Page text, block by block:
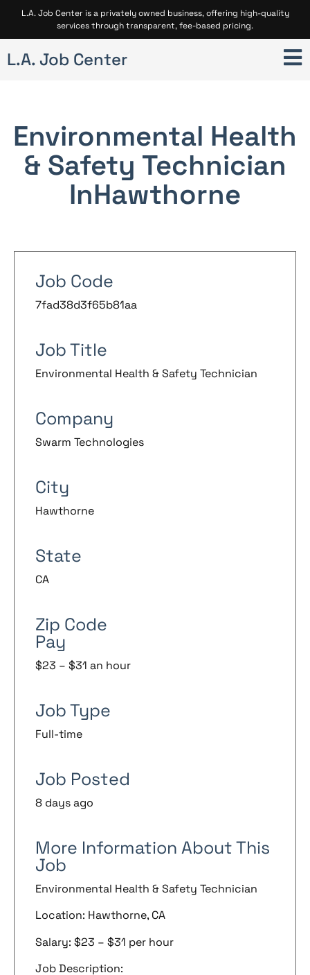
L.A. Job Center is a privately owned business, offering high-quality
services through transparent, fee-based pricing.
L.A. Job Center
Environmental Health
& Safety Technician
InHawthorne
Job Code
7fad38d3f65b81aa
Job Title
Environmental Health & Safety Technician
Company
Swarm Technologies
City
Hawthorne
State
CA
Zip Code
Pay
$23 – $31 an hour
Job Type
Full-time
Job Posted
8 days ago
More Information About This
Job
Environmental Health & Safety Technician
Location: Hawthorne, CA
Salary: $23 – $31 per hour
Job Description: